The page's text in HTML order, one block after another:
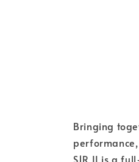
Bringing
S1R II is a